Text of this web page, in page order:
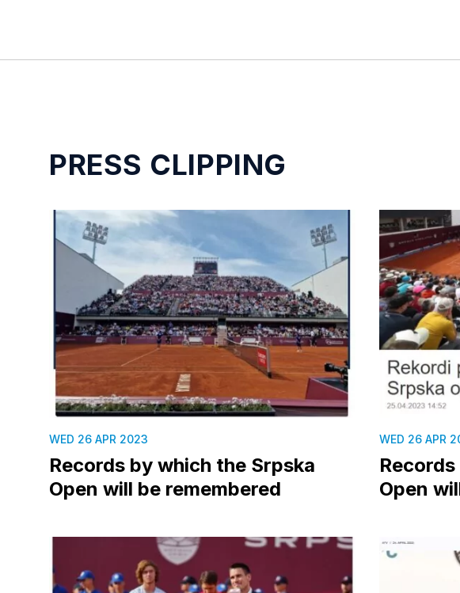
PRESS CLIPPING
WED 26 APR 2023
Records by which the Srpska
Open will be remembered
WED 26 APR
Open